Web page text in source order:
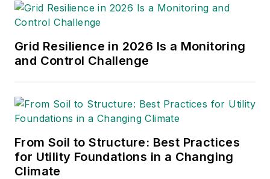
Grid Resilience in 2026 Is a Monitoring
and Control Challenge
From Soil to Structure: Best Practices
for Utility Foundations in a Changing
Climate